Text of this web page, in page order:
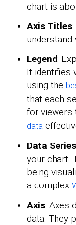
chart is
Axis Titles
understand
Legend:
It identifies
using the
that each
for viewers
data
Data Series
your chart.
being
a complex
Axis: Axes
data. They